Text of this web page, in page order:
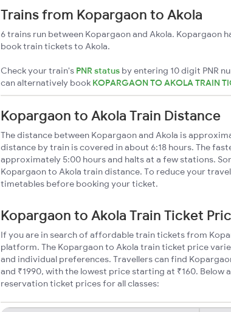
Trains from Kopargaon to Akola
6 trains run between Kopargaon and Akola. Kopargaon
book train tickets to Akola.
Check your train's PNR status by entering 10 digit PNR
can alternatively book KOPARGAON TO AKOLA TRAIN
Kopargaon to Akola Train Distance
The distance between Kopargaon and Akola is
distance by train is covered in about 6:18 hours. The
approximately 5:00 hours and halts at a few stations.
Kopargaon to Akola train distance. To reduce your
timetables before booking your ticket.
Kopargaon to Akola Train Ticket
If you are in search of affordable train tickets from
platform. The Kopargaon to Akola train ticket price
and individual preferences. Travellers can find
and ₹1990, with the lowest price starting at ₹160.
reservation ticket prices for all classes: